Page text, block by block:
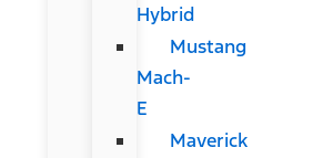
Hybrid
Mustang
Mach-
E
Maverick